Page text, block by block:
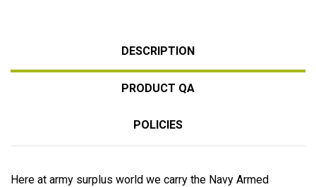
DESCRIPTION
PRODUCT QA
POLICIES
Here at army surplus world we carry the Navy Armed